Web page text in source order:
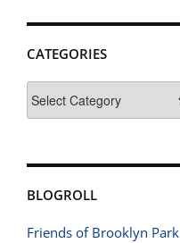
CATEGORIES
BLOGROLL
Friends of Brooklyn Park